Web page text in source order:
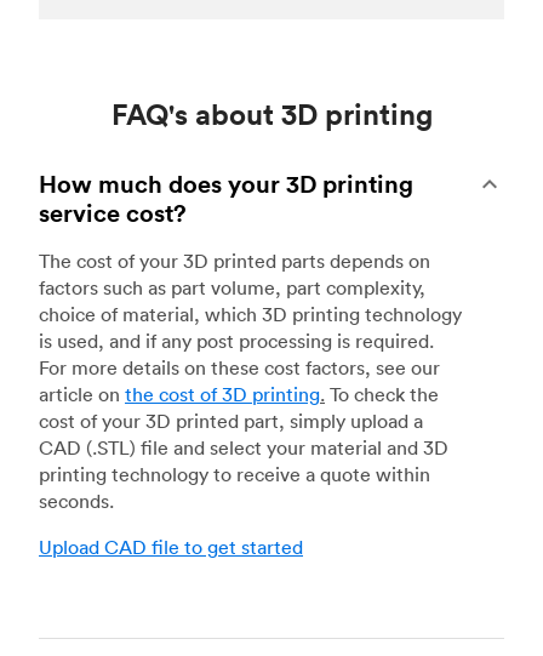
FAQ's about 3D printing
How much does your 3D printing
service cost?
The cost of your 3D printed parts depends on
factors such as part volume, part complexity,
choice of material, which 3D printing technology
is used, and if any post processing is required.
For more details on these cost factors, see our
article on the cost of 3D printing. To check the
cost of your 3D printed part, simply upload a
CAD (.STL) file and select your material and 3D
printing technology to receive a quote within
seconds.
Upload CAD file to get started